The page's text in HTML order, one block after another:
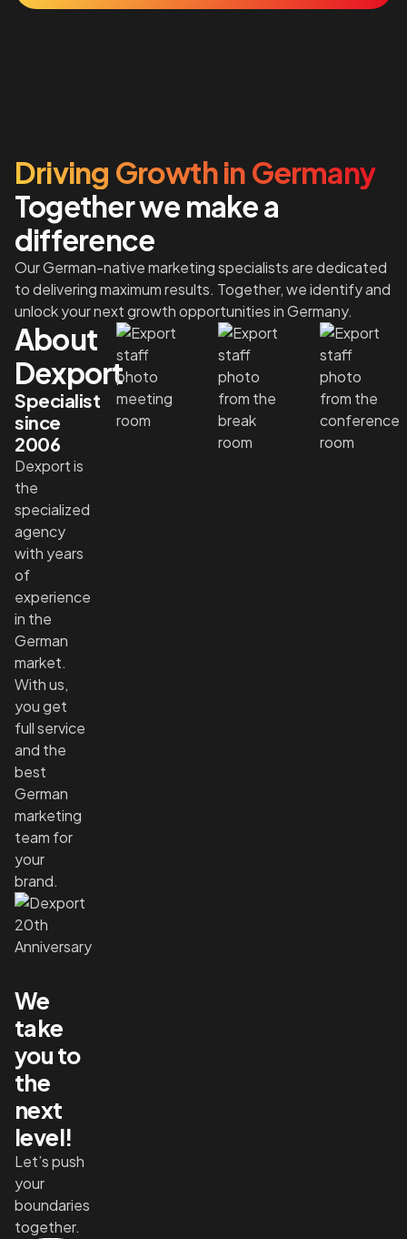
Driving Growth in Germany
Together we make a
difference
Our German-native marketing specialists are dedicated
to delivering maximum results. Together, we identify and
unlock your next growth opportunities in Germany.
About
Dexport
Specialist
since
2006
Dexport is
the
specialized
agency
with years
of
experience
in the
German
market.
With us,
you get
full service
and the
best
German
marketing
team for
your
brand.
We
take
you to
the
next
level!
Let’s push
your
boundaries
together.